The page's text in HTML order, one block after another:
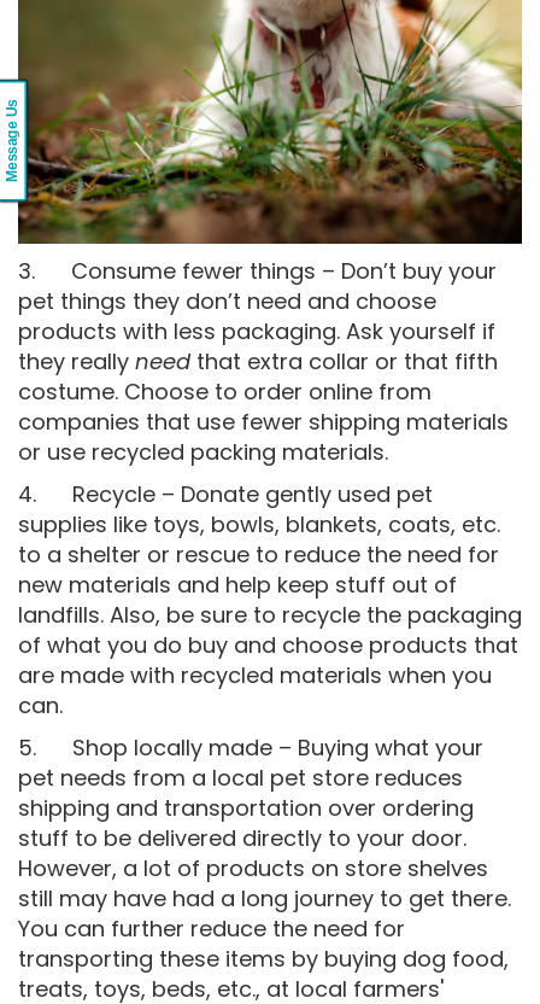
3. Consume fewer things – Don’t buy your
pet things they don’t need and choose
products with less packaging. Ask yourself if
they really needthat extra collar or that fifth
costume. Choose to order online from
companies that use fewer shipping materials
or use recycled packing materials.
4. Recycle – Donate gently used pet
supplies like toys, bowls, blankets, coats, etc.
to a shelter or rescue to reduce the need for
new materials and help keep stuff out of
landfills. Also, be sure to recycle the packaging
of what you do buy and choose products that
are made with recycled materials when you
can.
5. Shop locally made – Buying what your
pet needs from a local pet store reduces
shipping and transportation over ordering
stuff to be delivered directly to your door.
However, a lot of products on store shelves
still may have had a long journey to get there.
You can further reduce the need for
transporting these items by buying dog food,
treats, toys, beds, etc., at local farmers'
Message Us